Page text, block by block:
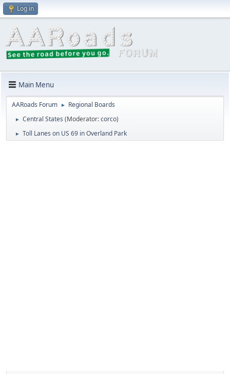
Log in
Main Menu
AARoads Forum ► Regional Boards
► Central States (Moderator:corco)
► Toll Lanes on US 69 in Overland Park